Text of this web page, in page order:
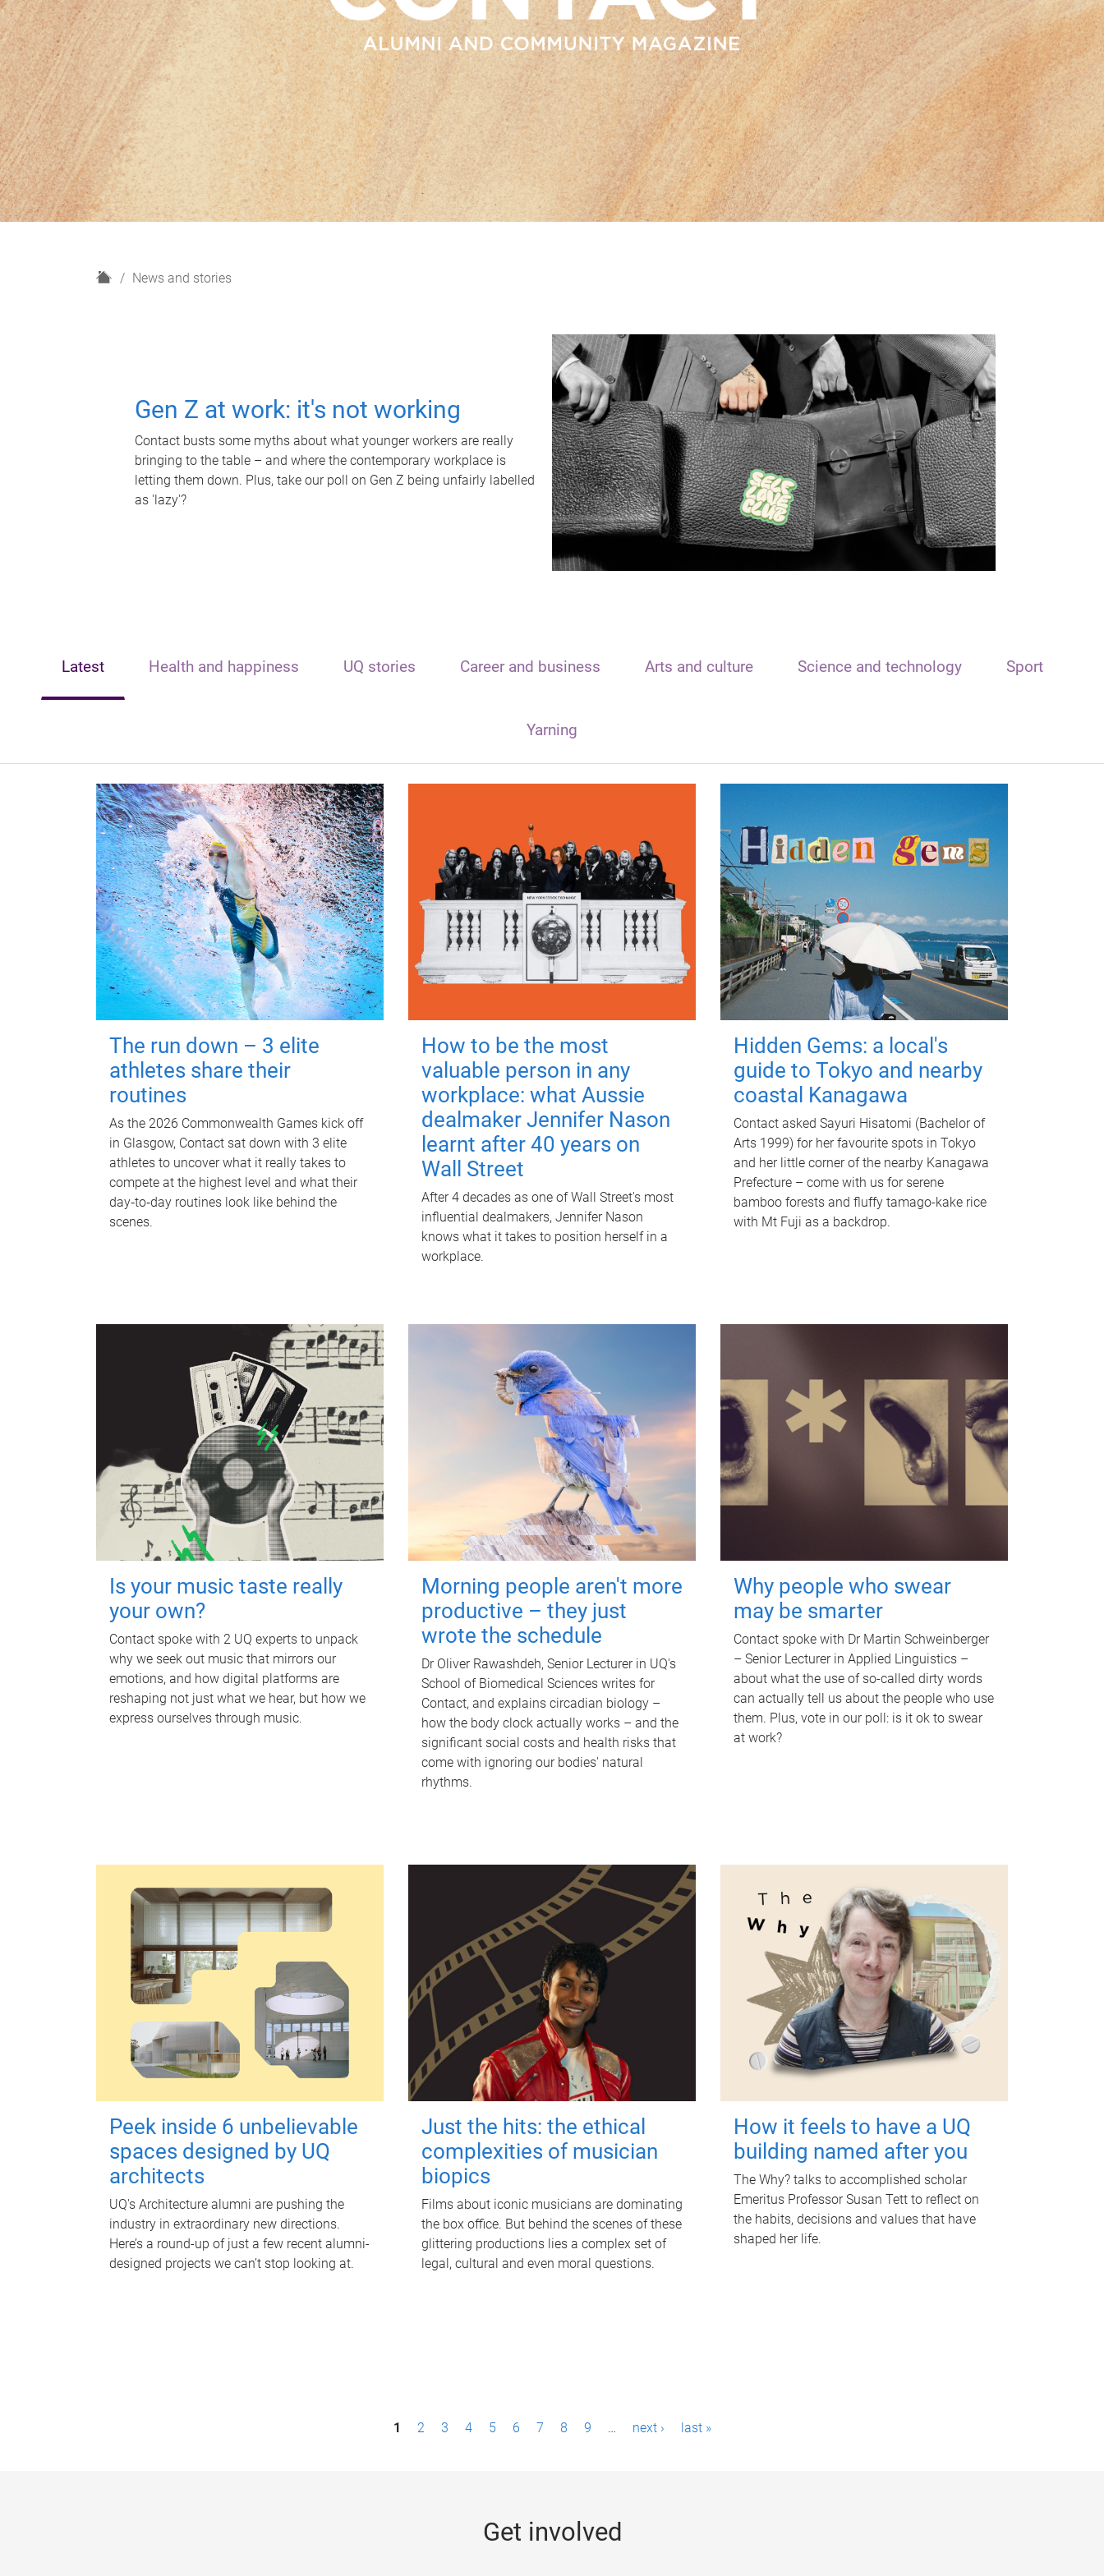
H
News and stories
Gen Z at work: it's not working
Contact busts some myths about what younger workers are really
bringing to the table – and where the contemporary workplace is
letting them down. Plus, take our poll on Gen Z being unfairly labelled
as 'lazy'?
Latest Health and happiness UQ stories Career and business Arts and culture Science and technology Sport
Yarning
The run down – 3 elite
athletes share their
routines
As the 2026 Commonwealth Games kick off
in Glasgow, Contact sat down with 3 elite
athletes to uncover what it really takes to
compete at the highest level and what their
day‑to‑day routines look like behind the
scenes.
How to be the most
valuable person in any
workplace: what Aussie
dealmaker Jennifer Nason
learnt after 40 years on
Wall Street
After 4 decades as one of Wall Street's most
influential dealmakers, Jennifer Nason
knows what it takes to position herself in a
workplace.
Hidden Gems: a local's
guide to Tokyo and nearby
coastal Kanagawa
Contact asked Sayuri Hisatomi (Bachelor of
Arts 1999) for her favourite spots in Tokyo
and her little corner of the nearby Kanagawa
Prefecture – come with us for serene
bamboo forests and fluffy tamago-kake rice
with Mt Fuji as a backdrop.
Is your music taste really
your own?
Contact spoke with 2 UQ experts to unpack
why we seek out music that mirrors our
emotions, and how digital platforms are
reshaping not just what we hear, but how we
express ourselves through music.
Morning people aren't more
productive – they just
wrote the schedule
Dr Oliver Rawashdeh, Senior Lecturer in UQ's
School of Biomedical Sciences writes for
Contact, and explains circadian biology –
how the body clock actually works – and the
significant social costs and health risks that
come with ignoring our bodies' natural
rhythms.
Why people who swear
may be smarter
Contact spoke with Dr Martin Schweinberger
– Senior Lecturer in Applied Linguistics –
about what the use of so-called dirty words
can actually tell us about the people who use
them. Plus, vote in our poll: is it ok to swear
at work?
Peek inside 6 unbelievable
spaces designed by UQ
architects
UQ's Architecture alumni are pushing the
industry in extraordinary new directions.
Here’s a round-up of just a few recent alumni-
designed projects we can’t stop looking at.
Just the hits: the ethical
complexities of musician
biopics
Films about iconic musicians are dominating
the box office. But behind the scenes of these
glittering productions lies a complex set of
legal, cultural and even moral questions.
How it feels to have a UQ
building named after you
The Why? talks to accomplished scholar
Emeritus Professor Susan Tett to reflect on
the habits, decisions and values that have
shaped her life.
1 2 3 4 5 6 7 8 9 … next › last »
Get involved